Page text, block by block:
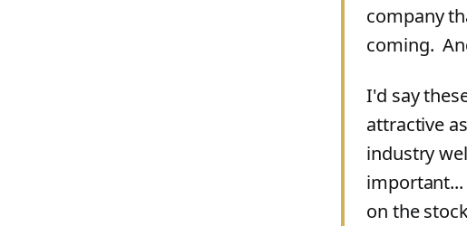
company
coming.
I'd say
attractive
industry
on the